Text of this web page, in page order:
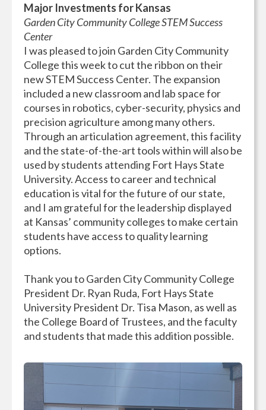
Major Investments for Kansas
Garden City Community College STEM Success
Center
I was pleased to join Garden City Community
College this week to cut the ribbon on their
new STEM Success Center. The expansion
included a new classroom and lab space for
courses in robotics, cyber-security, physics and
precision agriculture among many others.
Through an articulation agreement, this facility
and the state-of-the-art tools within will also be
used by students attending Fort Hays State
University. Access to career and technical
education is vital for the future of our state,
and I am grateful for the leadership displayed
at Kansas’ community colleges to make certain
students have access to quality learning
options.
Thank you to Garden City Community College
President Dr. Ryan Ruda, Fort Hays State
University President Dr. Tisa Mason, as well as
the College Board of Trustees, and the faculty
and students that made this addition possible.